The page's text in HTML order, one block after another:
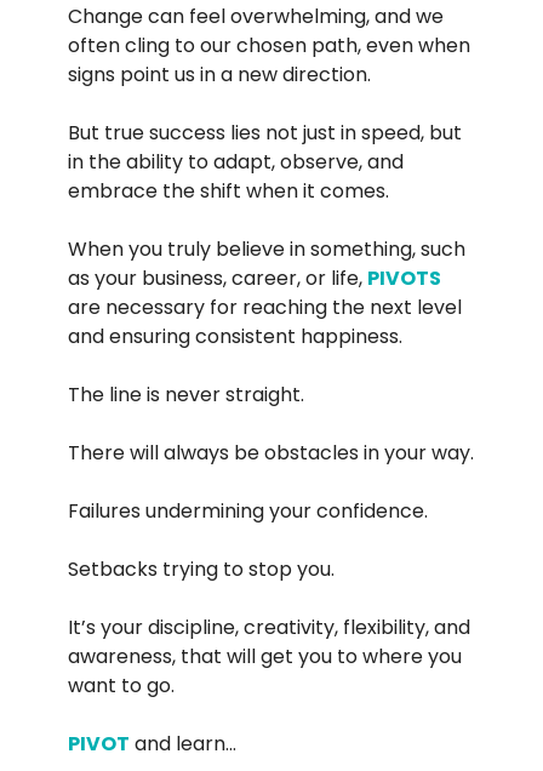
Change can feel overwhelming, and we
often cling to our chosen path, even when
signs point us in a new direction.
But true success lies not just in speed, but
in the ability to adapt, observe, and
embrace the shift when it comes.
When you truly believe in something, such
as your business, career, or life, PIVOTS
are necessary for reaching the next level
and ensuring consistent happiness.
The line is never straight.
There will always be obstacles in your way.
Failures undermining your confidence.
Setbacks trying to stop you.
It’s your discipline, creativity, flexibility, and
awareness, that will get you to where you
want to go.
PIVOT and learn…